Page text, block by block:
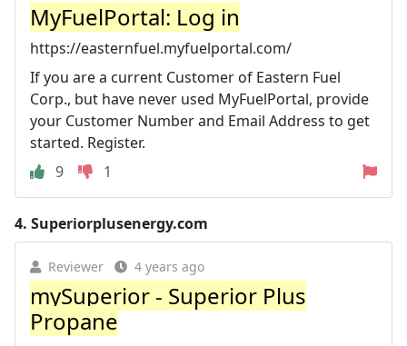
MyFuelPortal: Log in
https://easternfuel.myfuelportal.com/
If you are a current Customer of Eastern Fuel
Corp., but have never used MyFuelPortal, provide
your Customer Number and Email Address to get
started. Register.
9
1
4. Superiorplusenergy.com
Reviewer 4 years ago
mySuperior - Superior Plus
Propane